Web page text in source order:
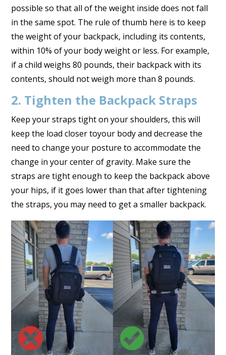
possible so that all of the weight inside does not fall
in the same spot. The rule of thumb here is to keep
the weight of your backpack, including its contents,
within 10% of your body weight or less. For example,
if a child weighs 80 pounds, their backpack with its
contents, should not weigh more than 8 pounds.
2. Tighten the Backpack Straps
Keep your straps tight on your shoulders, this will
keep the load closer toyour body and decrease the
need to change your posture to accommodate the
change in your center of gravity. Make sure the
straps are tight enough to keep the backpack above
your hips, if it goes lower than that after tightening
the straps, you may need to get a smaller backpack.